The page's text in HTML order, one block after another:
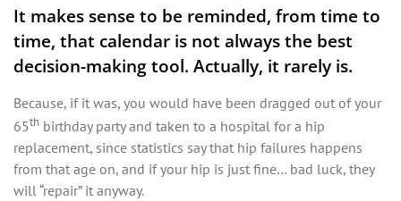
It makes sense to be reminded, from time to
time, that calendar is not always the best
decision-making tool. Actually, it rarely is.
Because, if it was, you would have been dragged out of your
65thbirthday party and taken to a hospital for a hip
replacement, since statistics say that hip failures happens
from that age on, and if your hip is just fine… bad luck, they
will “repair” it anyway.